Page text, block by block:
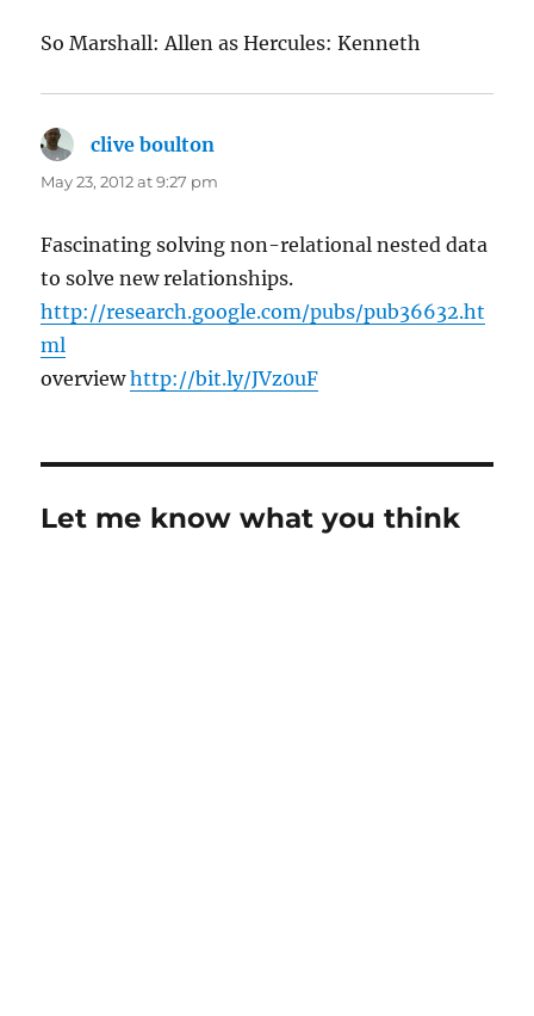
So Marshall: Allen as Hercules: Kenneth
clive boulton
May 23, 2012 at 9:27 pm
Fascinating solving non-relational nested data
to solve new relationships.
http://research.google.com/pubs/pub36632.ht
ml
overviewhttp://bit.ly/JVz0uF
Let me know what you think